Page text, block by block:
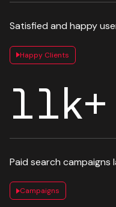
Satisfied and happy
Happy Clients
12k+
Paid search campaigns
Campaigns